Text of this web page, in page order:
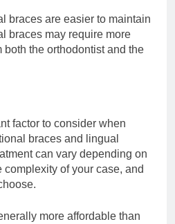
braces are easier to maintain
braces may require more
both the orthodontist and the
factor to consider when
braces and lingual
can vary depending on
of your case, and
more affordable than